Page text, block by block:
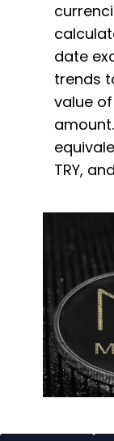
date
trends
value
TRY,